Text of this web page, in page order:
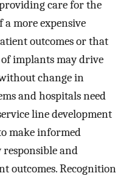
care for the
a more expensive
outcomes or that
implants may drive
change in
and hospitals need
line development
make informed
and
outcomes. Recognition